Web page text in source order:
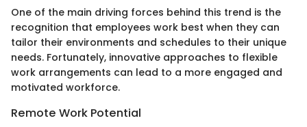
One of the main driving forces behind this trend is the
recognition that employees work best when they can
tailor their environments and schedules to their unique
needs. Fortunately, innovative approaches to flexible
work arrangements can lead to a more engaged and
motivated workforce.
Remote Work Potential